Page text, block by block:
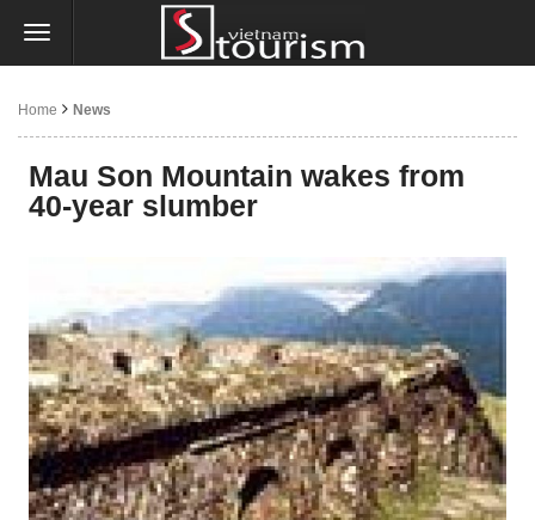
Home News
Mau Son Mountain wakes from
40-year slumber